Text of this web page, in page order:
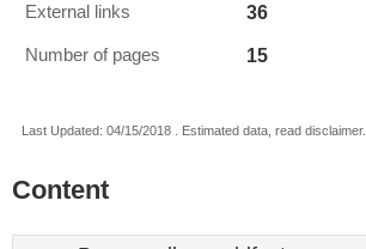
External links 36
Number of pages 15
Last Updated: 04/15/2018 . Estimated data, read disclaimer.
Content